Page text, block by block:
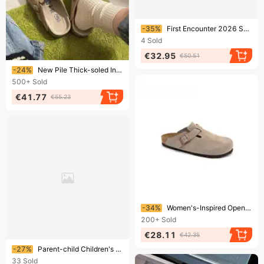
Ending soon!
-35%
First Encounter 2026 Summer Women's High Heels: Transparent Strap Buckle Square-Toed Thin-Heeled Outdoor Sandals
4 Sold
€32.95 €50.51
Ending soon!
-24%
New Pile Thick-soled Increase Bao Head Half Slippers Spring And Autumn Slip-on Loafers
500+ Sold
€41.77 €55.23
Ending soon!
-34%
Women's-Inspired Open-Back Clogs | Slip-On Mule Shoes With Soft Footbed | Comfortable & Stylish House Slippers For Everyday Wear​
200+ Sold
€28.11 €42.35
Ending soon!
-27%
Parent-child Children's 2025 New Model Outdoor Slip-on Retro Lazy Slippers For Girls, Fashionable Closed-toe
33 Sold